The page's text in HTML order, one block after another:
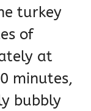
turkey
of
at
minutes,
bubbly